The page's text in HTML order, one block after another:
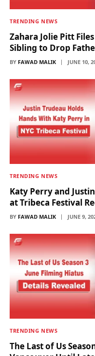
TRENDING NEWS
Zahara Jolie Pitt
Sibling to Drop
BY FAWAD MALIK JUNE 10,
TRENDING NEWS
Katy Perry and
at Tribeca Festival
BY FAWAD MALIK JUNE 9,
TRENDING NEWS
The Last of Us